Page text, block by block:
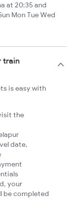
at 20:35 and
Mon Tue Wed
train
is easy with
the
date,
your
be completed